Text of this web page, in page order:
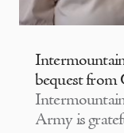
bequest from
Army is